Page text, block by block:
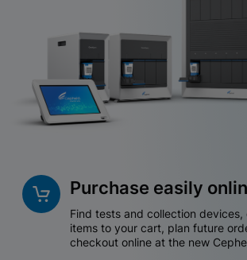
Purchase easily
Find tests and collection
items to your cart, plan future
checkout online at the new